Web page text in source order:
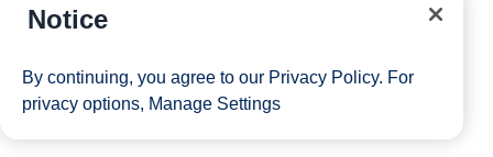
Notice
By continuing, you agree to our Privacy Policy. For
privacy options, Manage Settings